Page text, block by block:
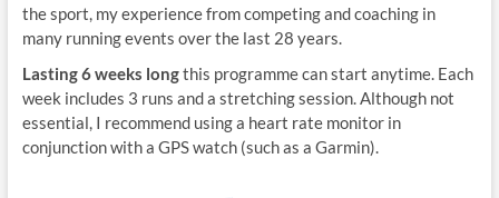
the sport, my experience from competing and coaching in
many running events over the last 28 years.
Lasting 6 weeks longthis programme can start anytime. Each
week includes 3 runs and a stretching session. Although not
essential, I recommend using a heart rate monitor in
conjunction with a GPS watch (such as a Garmin).